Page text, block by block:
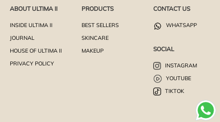
ABOUT ULTIMA II
INSIDE ULTIMA II
JOURNAL
HOUSE OF ULTIMA II
PRIVACY POLICY
PRODUCTS
BEST SELLERS
SKINCARE
MAKEUP
CONTACT US
WHATSAPP
SOCIAL
INSTAGRAM
YOUTUBE
TIKTOK